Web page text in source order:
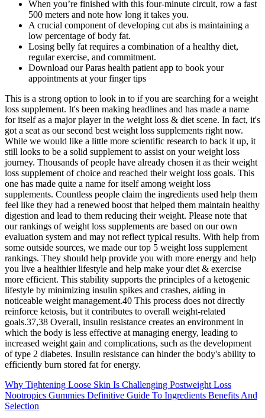
When you’re finished with this four-minute circuit, row a fast
500 meters and note how long it takes you.
A crucial component of developing cut abs is maintaining a
low percentage of body fat.
Losing belly fat requires a combination of a healthy diet,
regular exercise, and commitment.
Download our Paras health patient app to book your
appointments at your finger tips
This is a strong option to look in to if you are searching for a weight
loss supplement. It's been making headlines and has made a name
for itself as a major player in the weight loss & diet scene. In fact, it's
got a seat as our second best weight loss supplements right now.
While we would like a little more scientific research to back it up, it
still looks to be a solid supplement to assist on your weight loss
journey. Thousands of people have already chosen it as their weight
loss supplement of choice and reached their weight loss goals. This
one has made quite a name for itself among weight loss
supplements. Countless people claim the ingredients used help them
feel like they had a renewed boost that helped them maintain healthy
digestion and lead to them reducing their weight. Please note that
our rankings of weight loss supplements are based on our own
evaluation system and may not reflect typical results. With help from
some outside sources, we made our top 5 weight loss supplement
rankings. They should help provide you with more energy and help
you live a healthier lifestyle and help make your diet & exercise
more efficient. This stability supports the principles of a ketogenic
lifestyle by minimizing insulin spikes and crashes, aiding in
noticeable weight management.40 This process does not directly
reinforce ketosis, but it contributes to overall weight-related
goals.37,38 Overall, insulin resistance creates an environment in
which the body is less effective at managing energy, leading to
increased weight gain and complications, such as the development
of type 2 diabetes. Insulin resistance can hinder the body's ability to
efficiently burn stored fat for energy.
Why Tightening Loose Skin Is Challenging Postweight Loss
Nootropics Gummies Definitive Guide To Ingredients Benefits And
Selection